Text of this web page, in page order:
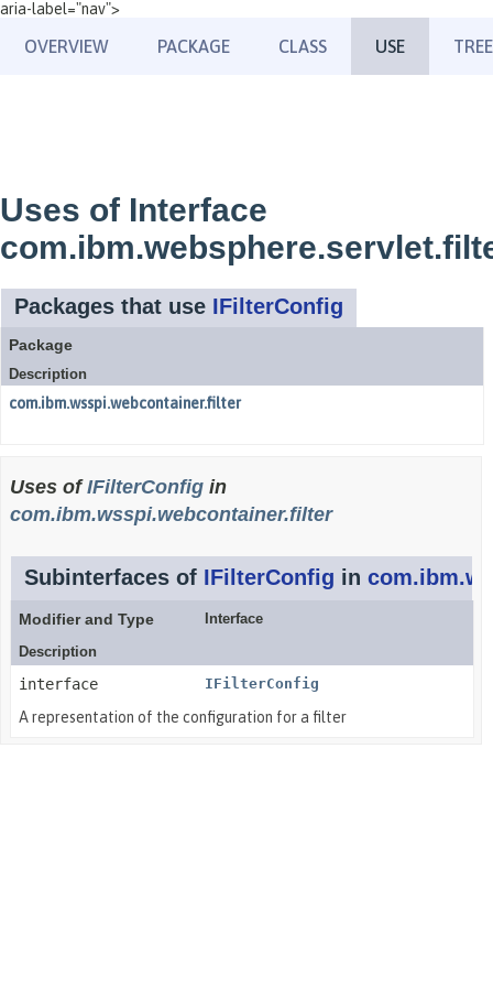
aria-label="nav">
OVERVIEW PACKAGE CLASS USE TREE
Uses of Interface
Packages that use IFilterConfig
Package
Description
com.ibm.wsspi.webcontainer.filter
Uses ofIFilterConfig in
com.ibm.wsspi.webcontainer.filter
Subinterfaces of IFilterConfig in
Modifier and Type
Interface
Description
interface IFilterConfig
A representation of the configuration for a filter